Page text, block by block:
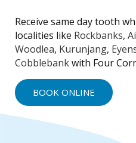
Receive same day tooth
localities like Rockbanks,
Woodlea, Kurunjang,
Cobblebankwith Four
BOOK ONLINE